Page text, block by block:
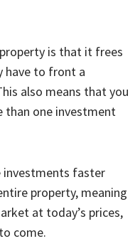
is that it frees
have to front a
also means that you
than one investment
investments faster
property, meaning
at today’s prices,
come.